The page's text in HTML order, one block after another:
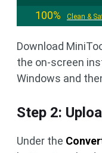
100%
Clean &
Download
the on-screen
Windows and
Step 2:
Under the